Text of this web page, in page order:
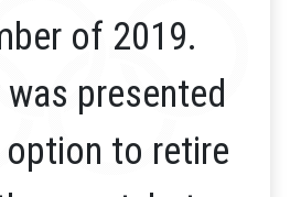
of 2019.
presented
to retire